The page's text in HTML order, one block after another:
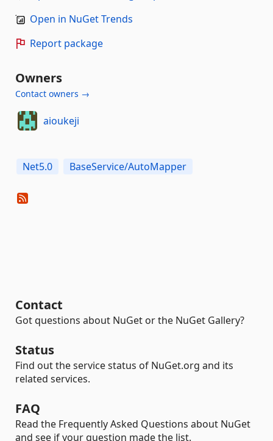
Open in NuGet Trends
Report package
Owners
Contact owners →
aioukeji
Net5.0 BaseService/AutoMapper
Contact
Got questions about NuGet or the NuGet Gallery?
Status
Find out the service status of NuGet.org and its
related services.
FAQ
Read the Frequently Asked Questions about NuGet
and see if your question made the list.